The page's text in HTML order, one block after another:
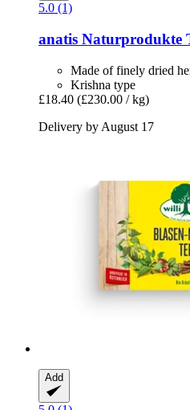
5.0 (1)
anatis Naturprodukte
Made of finely dried
Krishna type
£18.40 (£230.00 / kg)
Delivery by August 17
Add